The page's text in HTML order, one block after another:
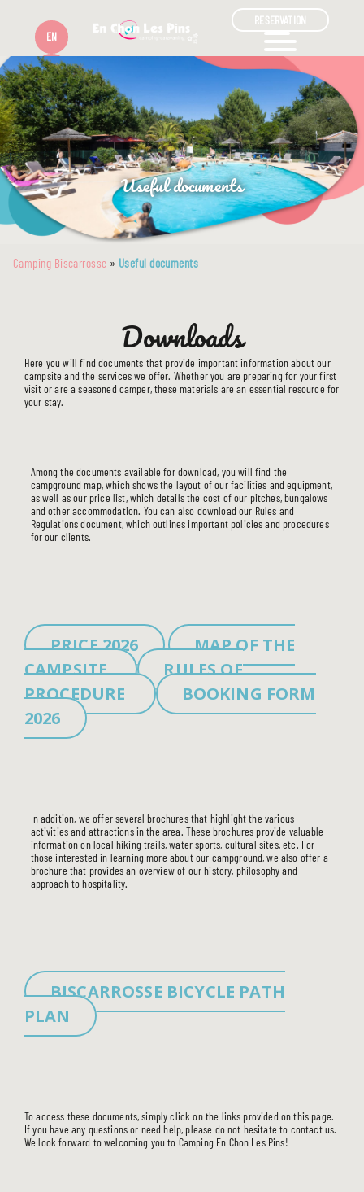
EN
FR
RESERVATION
THE CAMPSITE
SERVICES
ACCOMMODATIONS
Useful documents
Camping Biscarrosse » Useful documents
Downloads
Here you will find documents that provide important information about our
campsite and the services we offer. Whether you are preparing for your first
visit or are a seasoned camper, these materials are an essential resource for
your stay.
Among the documents available for download, you will find the
campground map, which shows the layout of our facilities and equipment,
as well as our price list, which details the cost of our pitches, bungalows
and other accommodation. You can also download our Rules and
Regulations document, which outlines important policies and procedures
for our clients.
PRICE 2026
MAP OF THE
CAMPSITE
RULES OF
PROCEDURE
BOOKING FORM
2026
In addition, we offer several brochures that highlight the various
activities and attractions in the area. These brochures provide valuable
information on local hiking trails, water sports, cultural sites, etc. For
those interested in learning more about our campground, we also offer a
brochure that provides an overview of our history, philosophy and
approach to hospitality.
BISCARROSSE BICYCLE PATH
PLAN
To access these documents, simply click on the links provided on this page.
If you have any questions or need help, please do not hesitate to contact us.
We look forward to welcoming you to Camping En Chon Les Pins!